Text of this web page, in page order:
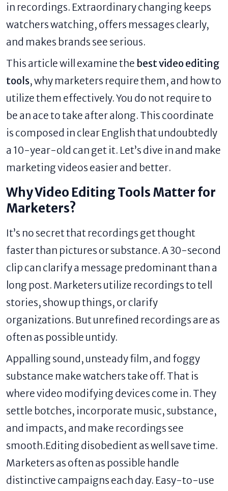
in recordings. Extraordinary changing keeps
watchers watching, offers messages clearly,
and makes brands see serious.
This article will examine the best video editing
tools, why marketers require them, and how to
utilize them effectively. You do not require to
be an ace to take after along. This coordinate
is composed in clear English that undoubtedly
a 10-year-old can get it. Let’s dive in and make
marketing videos easier and better.
Why Video Editing Tools Matter for
Marketers?
It’s no secret that recordings get thought
faster than pictures or substance. A 30-second
clip can clarify a message predominant than a
long post. Marketers utilize recordings to tell
stories, show up things, or clarify
organizations. But unrefined recordings are as
often as possible untidy.
Appalling sound, unsteady film, and foggy
substance make watchers take off. That is
where video modifying devices come in. They
settle botches, incorporate music, substance,
and impacts, and make recordings see
smooth.Editing disobedient as well save time.
Marketers as often as possible handle
distinctive campaigns each day. Easy-to-use